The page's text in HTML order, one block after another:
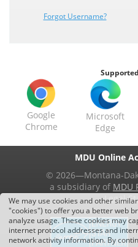
Forgot Username?
Google
Chrome
Microsoft
Edge
MDU Online
© 2026—Montana-
a subsidiary of MDU
Legal
We may use cookies and other
"cookies") to offer you a better web
analyze usage. These cookies may
internet protocol addresses and
network activity information. By